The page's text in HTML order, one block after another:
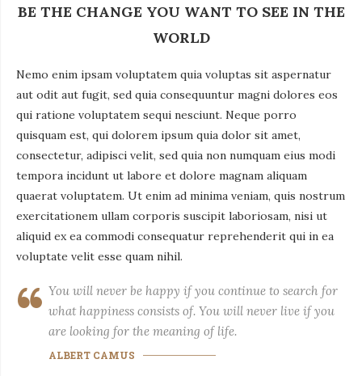
BE THE CHANGE YOU WANT TO SEE IN THE
WORLD
Nemo enim ipsam voluptatem quia voluptas sit aspernatur
aut odit aut fugit, sed quia consequuntur magni dolores eos
qui ratione voluptatem sequi nesciunt. Neque porro
quisquam est, qui dolorem ipsum quia dolor sit amet,
consectetur, adipisci velit, sed quia non numquam eius modi
tempora incidunt ut labore et dolore magnam aliquam
quaerat voluptatem. Ut enim ad minima veniam, quis nostrum
exercitationem ullam corporis suscipit laboriosam, nisi ut
aliquid ex ea commodi consequatur reprehenderit qui in ea
voluptate velit esse quam nihil.
You will never be happy if you continue to search for
what happiness consists of. You will never live if you
are looking for the meaning of life.
ALBERT CAMUS